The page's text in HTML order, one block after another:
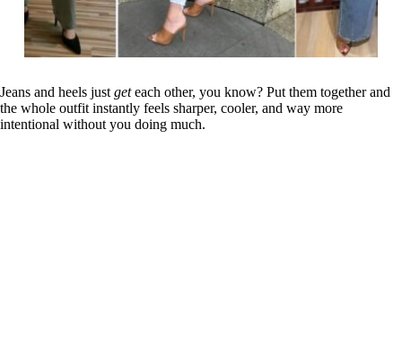
Jeans and heels just geteach other, you know? Put them together and
the whole outfit instantly feels sharper, cooler, and way more
intentional without you doing much.